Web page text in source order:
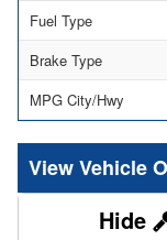
Fuel Type
Brake Type
MPG City/Hwy
Vehicle